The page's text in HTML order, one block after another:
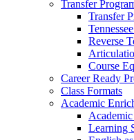
Transfer
Transfer
Reverse
Course
Career Ready
Class Formats
Academic
Learning